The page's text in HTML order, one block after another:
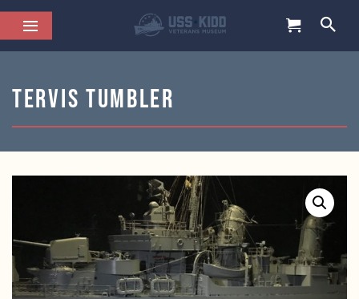
Tervis Tumbler